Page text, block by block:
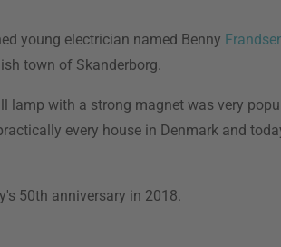
young electrician named Benny
town of Skanderborg.
with a strong magnet was very
every house in Denmark and
50th anniversary in 2018.